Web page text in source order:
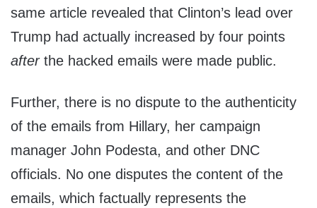
same article revealed that Clinton’s lead over
Trump had actually increased by four points
afterthe hacked emails were made public.
Further, there is no dispute to the authenticity
of the emails from Hillary, her campaign
manager John Podesta, and other DNC
officials. No one disputes the content of the
emails, which factually represents the